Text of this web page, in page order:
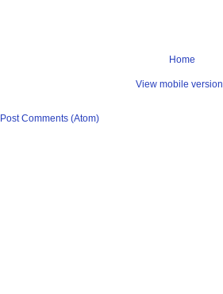
Home
View mobile version
Post Comments (Atom)